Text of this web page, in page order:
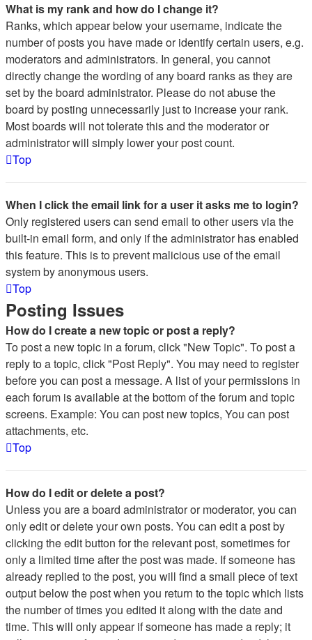
What is my rank and how do I change it?
Ranks, which appear below your username, indicate the
number of posts you have made or identify certain users, e.g.
moderators and administrators. In general, you cannot
directly change the wording of any board ranks as they are
set by the board administrator. Please do not abuse the
board by posting unnecessarily just to increase your rank.
Most boards will not tolerate this and the moderator or
administrator will simply lower your post count.
Top
When I click the email link for a user it asks me to login?
Only registered users can send email to other users via the
built-in email form, and only if the administrator has enabled
this feature. This is to prevent malicious use of the email
system by anonymous users.
Top
Posting Issues
How do I create a new topic or post a reply?
To post a new topic in a forum, click "New Topic". To post a
reply to a topic, click "Post Reply". You may need to register
before you can post a message. A list of your permissions in
each forum is available at the bottom of the forum and topic
screens. Example: You can post new topics, You can post
attachments, etc.
Top
How do I edit or delete a post?
Unless you are a board administrator or moderator, you can
only edit or delete your own posts. You can edit a post by
clicking the edit button for the relevant post, sometimes for
only a limited time after the post was made. If someone has
already replied to the post, you will find a small piece of text
output below the post when you return to the topic which lists
the number of times you edited it along with the date and
time. This will only appear if someone has made a reply; it